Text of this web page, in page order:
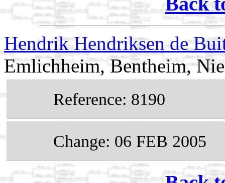
Hendrik Hendriksen de
Emlichheim, Bentheim,
Reference: 8190
Change: 06 FEB 2005